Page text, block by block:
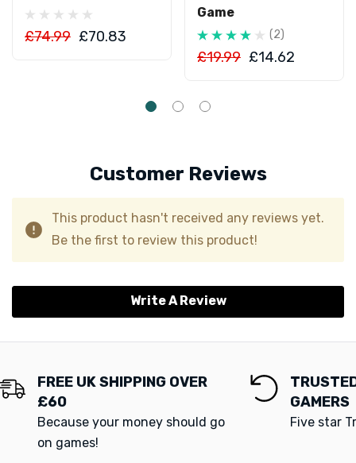
£74.99 £70.83
Game
(2)
£19.99 £14.62
Customer Reviews
This product hasn't received any reviews yet.
Be the first to review this product!
Write A Review
FREE UK SHIPPING OVER
£60
Because your money should go
on games!
GAMERS
Five star